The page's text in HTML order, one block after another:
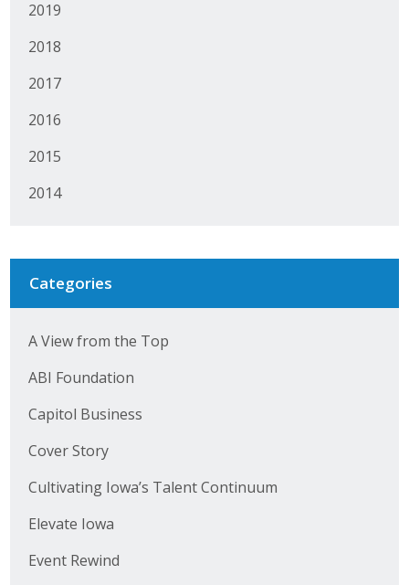
2019
2018
2017
2016
2015
2014
Categories
A View from the Top
ABI Foundation
Capitol Business
Cover Story
Cultivating Iowa’s Talent Continuum
Elevate Iowa
Event Rewind
Leadership Iowa University
Business Horizons